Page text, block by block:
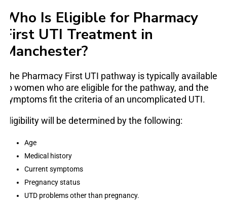
Who Is Eligible for Pharmacy
First UTI Treatment in
Manchester?
The Pharmacy First UTI pathway is typically available
to women who are eligible for the pathway, and the
symptoms fit the criteria of an uncomplicated UTI.
Eligibility will be determined by the following:
Age
Medical history
Current symptoms
Pregnancy status
UTD problems other than pregnancy.